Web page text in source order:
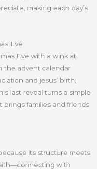
making each day’s
Eve
Eve with a wink at
the advent calendar
and jesus’ birth,
last reveal turns a simple
families and friends
its structure meets
with